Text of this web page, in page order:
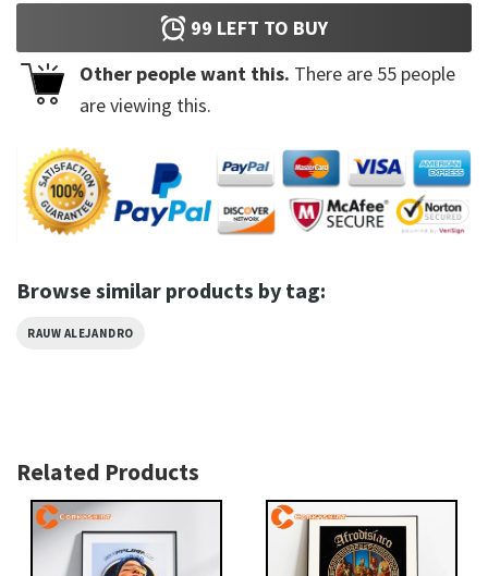
99 LEFT TO BUY
Other people want this. There are 55 people
are viewing this.
Browse similar products by tag:
RAUW ALEJANDRO
Related Products